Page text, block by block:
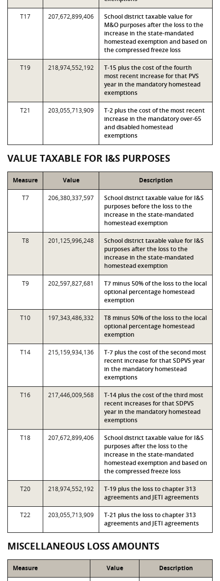
T17 207,672,899,406
School district taxable value for
M&O purposes after the loss to the
increase in the state-mandated
homestead exemption and based on
the compressed freeze loss
T19 218,974,552,192
T-15 plus the cost of the fourth
most recent increase for that PVS
year in the mandatory homestead
exemptions
T21 203,055,713,909
T-2 plus the cost of the most recent
increase in the mandatory over-65
and disabled homestead
exemptions
VALUE TAXABLE FOR I&S PURPOSES
Measure Value Description
T7 206,380,337,597
School district taxable value for I&S
purposes before the loss to the
increase in the state-mandated
homestead exemption
T8 201,125,996,248
School district taxable value for I&S
purposes after the loss to the
increase in the state-mandated
homestead exemption
T9 202,597,827,681
T7 minus 50% of the loss to the local
optional percentage homestead
exemption
T10 197,343,486,332
T8 minus 50% of the loss to the local
optional percentage homestead
exemption
T14 215,159,934,136
T-7 plus the cost of the second most
recent increase for that SDPVS year
in the mandatory homestead
exemptions
T16 217,446,009,568
T-14 plus the cost of the third most
recent increases for that SDPVS
year in the mandatory homestead
exemptions
T18 207,672,899,406
School district taxable value for I&S
purposes after the loss to the
increase in the state-mandated
homestead exemption and based on
the compressed freeze loss
T20 218,974,552,192
T-19 plus the loss to chapter 313
agreements and JETI agreements
T22 203,055,713,909
T-21 plus the loss to chapter 313
agreements and JETI agreements
MISCELLANEOUS LOSS AMOUNTS
Measure Value Description